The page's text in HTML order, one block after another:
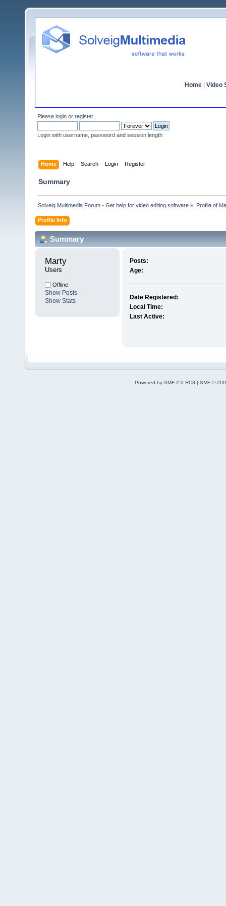
Home Video
Please login or register.
Login with username, password and session length
Home Help Search Login Register
Summary
Solveig Multimedia Forum - Get help for video editing software » Profile of
Profile Info
Summary
Marty
Users
Offline
Show Posts
Show Stats
Posts:
Age:
Date Registered:
Local Time:
Last Active:
Powered by SMF 2.0 RC3 | SMF ©